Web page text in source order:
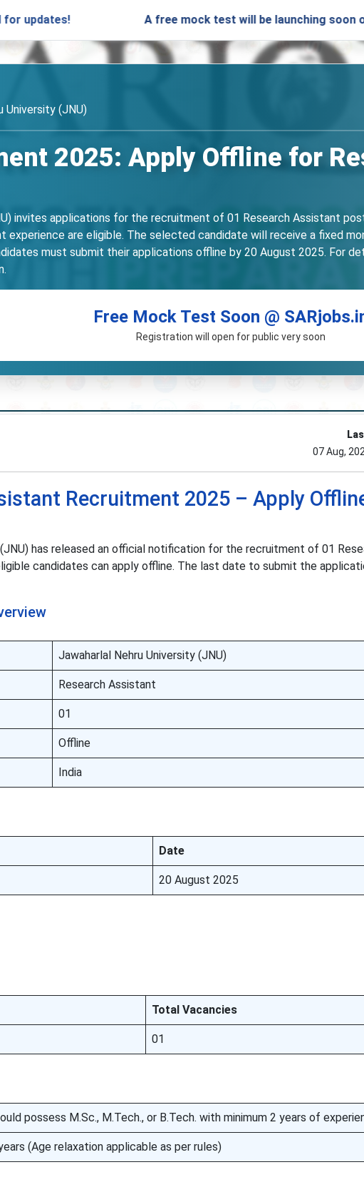
A free mock test will be launching soon on
University (JNU)
2025: Apply Offline for
invites applications for the recruitment of 01 Research Assistant
experience are eligible. The selected candidate will receive a fixed
must submit their applications offline by 20 August 2025. For
Free Mock Test Soon @
Registration will open for public very soon
07 Aug,
Recruitment 2025 – Apply
has released an official notification for the recruitment of 01
candidates can apply offline. The last date to submit the
Jawaharlal Nehru University (JNU)
Research Assistant
01
Offline
India
Date
20 August 2025
Total Vacancies
01
possess M.Sc., M.Tech., or B.Tech. with minimum 2 years of
(Age relaxation applicable as per rules)